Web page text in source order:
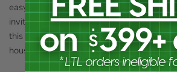
easy seasonal clean outs. Install the
invite birds to your lawn or garden while
this house. Use the included mounting
house to hang it on a wall, tree, or post.